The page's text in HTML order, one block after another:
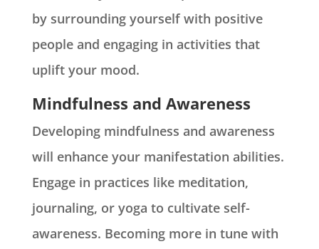
by surrounding yourself with positive
people and engaging in activities that
uplift your mood.
Mindfulness and Awareness
Developing mindfulness and awareness
will enhance your manifestation abilities.
Engage in practices like meditation,
journaling, or yoga to cultivate self-
awareness. Becoming more in tune with